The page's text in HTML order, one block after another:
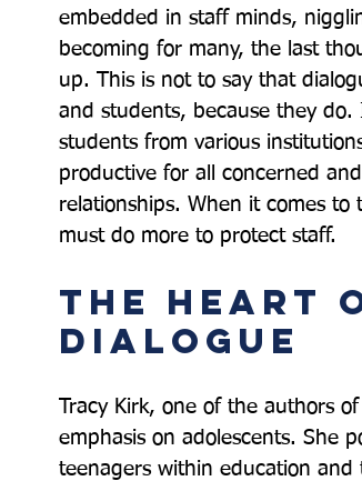
embedded in staff minds,
becoming for many, the last
up. This is not to say that
and students, because they
students from various
productive for all concerned
relationships. When it comes
must do more to protect staff.
The Heart
Dialogue
Tracy Kirk, one of the authors
emphasis on adolescents. She
teenagers within education